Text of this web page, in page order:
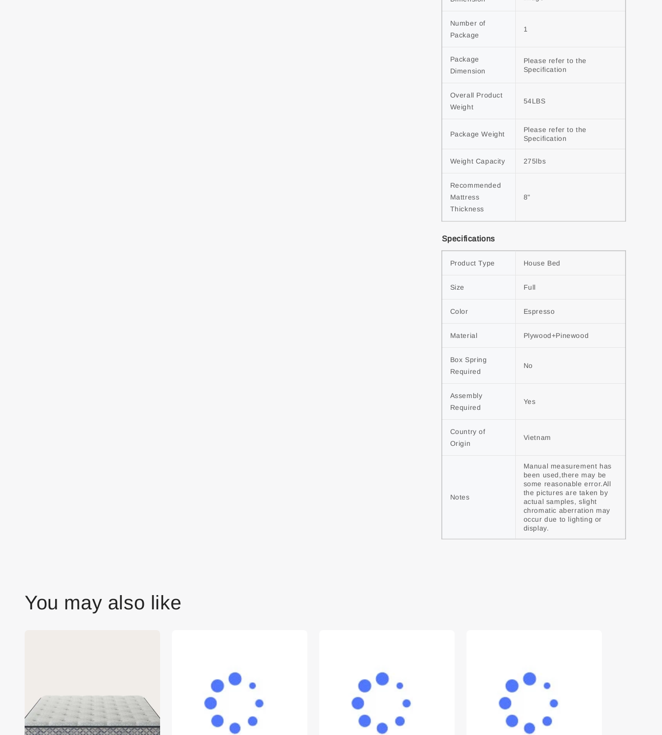
Number of
Package
1
Package
Dimension
Please refer to the
Specification
Overall Product
Weight
54LBS
Package Weight
Please refer to the
Specification
Weight Capacity 275lbs
Recommended
Mattress
Thickness
8"
Specifications
Product Type House Bed
Size Full
Color Espresso
Material Plywood+Pinewood
Box Spring
Required
No
Assembly
Required
Yes
Country of
Origin
Vietnam
Notes
Manual measurement has
been used,there may be
some reasonable error.All
the pictures are taken by
actual samples, slight
chromatic aberration may
occur due to lighting or
display.
You may also like